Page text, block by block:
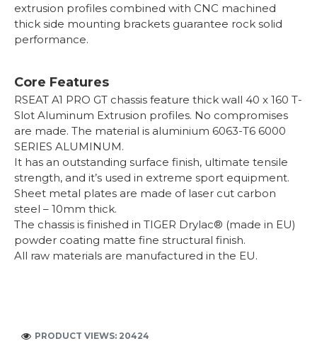
extrusion profiles combined with CNC machined
thick side mounting brackets guarantee rock solid
performance.
Core Features
RSEAT A1 PRO GT chassis feature thick wall 40 x 160 T-
Slot Aluminum Extrusion profiles. No compromises
are made. The material is aluminium 6063-T6 6000
SERIES ALUMINUM.
It has an outstanding surface finish, ultimate tensile
strength, and it’s used in extreme sport equipment.
Sheet metal plates are made of laser cut carbon
steel – 10mm thick.
The chassis is finished in TIGER Drylac® (made in EU)
powder coating matte fine structural finish.
All raw materials are manufactured in the EU.
PRODUCT VIEWS: 20424